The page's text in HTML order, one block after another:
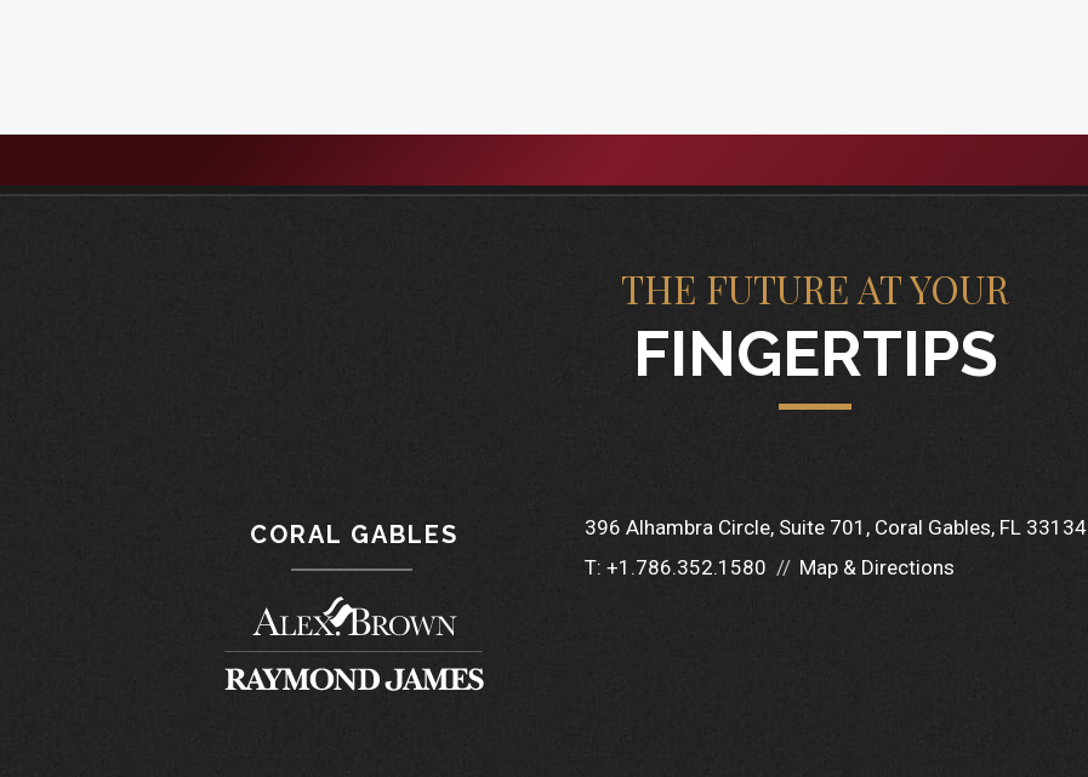
THE FUTURE AT YOUR
FINGERTIPS
CORAL GABLES 396 Alhambra Circle Suite 701 Coral Gables, FL 33134
T: +1.786.352.1580 Map & Directions